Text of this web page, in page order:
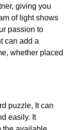
giving you
of light shows
passion to
can add a
whether placed
puzzle, It can
easily. It